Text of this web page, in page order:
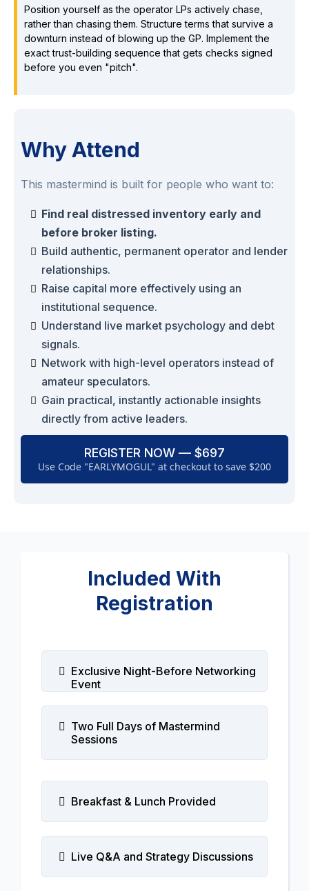
Position yourself as the operator LPs actively chase,
rather than chasing them. Structure terms that survive a
downturn instead of blowing up the GP. Implement the
exact trust-building sequence that gets checks signed
before you even "pitch".
Why Attend
This mastermind is built for people who want to:
Find real distressed inventory early and
before broker listing.
Build authentic, permanent operator and lender
relationships.
Raise capital more effectively using an
institutional sequence.
Understand live market psychology and debt
signals.
Network with high-level operators instead of
amateur speculators.
Gain practical, instantly actionable insights
directly from active leaders.
REGISTER NOW — $697
Use Code "EARLYMOGUL" at checkout to save $200
Included With
Registration
Exclusive Night-Before Networking
Event
Two Full Days of Mastermind
Sessions
Breakfast & Lunch Provided
Live Q&A and Strategy Discussions